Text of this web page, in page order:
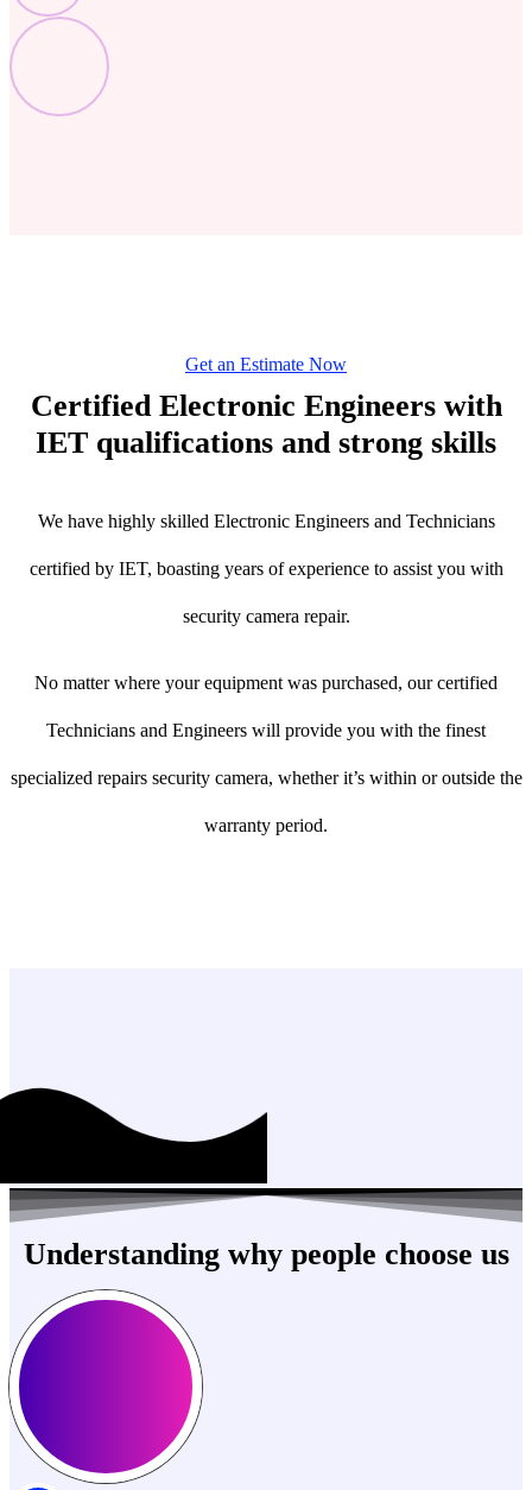
Get an Estimate Now
Certified Electronic Engineers with
IET qualifications and strong skills
We have highly skilled Electronic Engineers and Technicians
certified by IET, boasting years of experience to assist you with
security camera repair.
No matter where your equipment was purchased, our certified
Technicians and Engineers will provide you with the finest
specialized repairs security camera, whether it’s within or outside the
warranty period.
Understanding why people choose us